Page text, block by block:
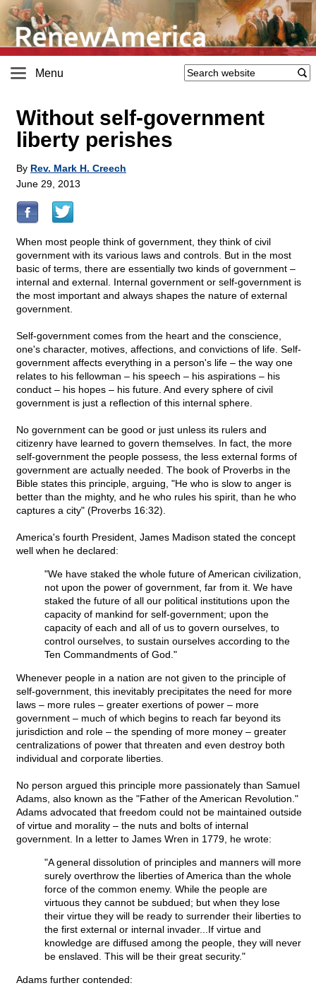
Menu
Without self-government
liberty perishes
By Rev. Mark H. Creech
June 29, 2013
When most people think of government, they think of civil
government with its various laws and controls. But in the most
basic of terms, there are essentially two kinds of government –
internal and external. Internal government or self-government is
the most important and always shapes the nature of external
government.
Self-government comes from the heart and the conscience,
one's character, motives, affections, and convictions of life. Self-
government affects everything in a person's life – the way one
relates to his fellowman – his speech – his aspirations – his
conduct – his hopes – his future. And every sphere of civil
government is just a reflection of this internal sphere.
No government can be good or just unless its rulers and
citizenry have learned to govern themselves. In fact, the more
self-government the people possess, the less external forms of
government are actually needed. The book of Proverbs in the
Bible states this principle, arguing, "He who is slow to anger is
better than the mighty, and he who rules his spirit, than he who
captures a city" (Proverbs 16:32).
America's fourth President, James Madison stated the concept
well when he declared:
"We have staked the whole future of American civilization,
not upon the power of government, far from it. We have
staked the future of all our political institutions upon the
capacity of mankind for self-government; upon the
capacity of each and all of us to govern ourselves, to
control ourselves, to sustain ourselves according to the
Ten Commandments of God."
Whenever people in a nation are not given to the principle of
self-government, this inevitably precipitates the need for more
laws – more rules – greater exertions of power – more
government – much of which begins to reach far beyond its
jurisdiction and role – the spending of more money – greater
centralizations of power that threaten and even destroy both
individual and corporate liberties.
No person argued this principle more passionately than Samuel
Adams, also known as the "Father of the American Revolution."
Adams advocated that freedom could not be maintained outside
of virtue and morality – the nuts and bolts of internal
government. In a letter to James Wren in 1779, he wrote:
"A general dissolution of principles and manners will more
surely overthrow the liberties of America than the whole
force of the common enemy. While the people are
virtuous they cannot be subdued; but when they lose
their virtue they will be ready to surrender their liberties to
the first external or internal invader...If virtue and
knowledge are diffused among the people, they will never
be enslaved. This will be their great security."
Adams further contended: